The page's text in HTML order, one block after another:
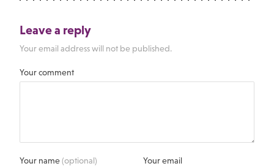
Leave a reply
Your email address will not be published.
Your comment
Your name(optional) Your email